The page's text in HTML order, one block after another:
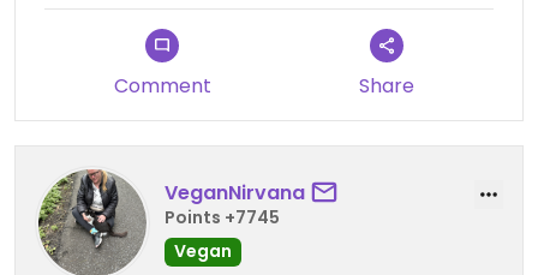
Comment Share
VeganNirvana
Points +7745
Vegan